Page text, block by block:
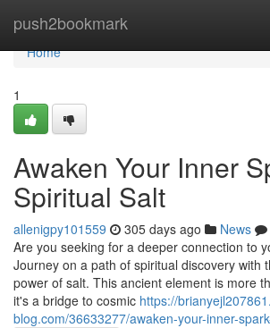
push2bookmark
Home
Home
1
Awaken Your Inner
Spiritual Salt
allenigpy101559 305 days ago News
Are you seeking for a deeper connection to
Journey on a path of spiritual discovery with
power of salt. This ancient element is more
it's a bridge to cosmic https://
blog.com/36633277/awaken-your-inner-